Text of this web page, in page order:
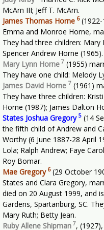
McArn III; Jeff T. McArn.
James Thomas Horne 6
Emma and Monroe Horne,
They had three children: Mary
Spencer Andrew Horne (1965).
Mary Lynn Horne 7 (1955)
They have one child: Melody
James David Horne 7 (1961)
They have three children:
Horne (1987); James Dalton
States Joshua Gregory 5 (14
the fifth child of Andrew and
Worthy (6 June 1887-28 April
Lola; Ralph Andrew; Faye
Roy Bomar.
Mae Gregory6 (29 October
States and Clara Gregory,
died on 20 August 1999, and
Gardens, Spartanburg, SC.
Mary Ruth; Betty Jean.
Ruby Allene Shipman 7,